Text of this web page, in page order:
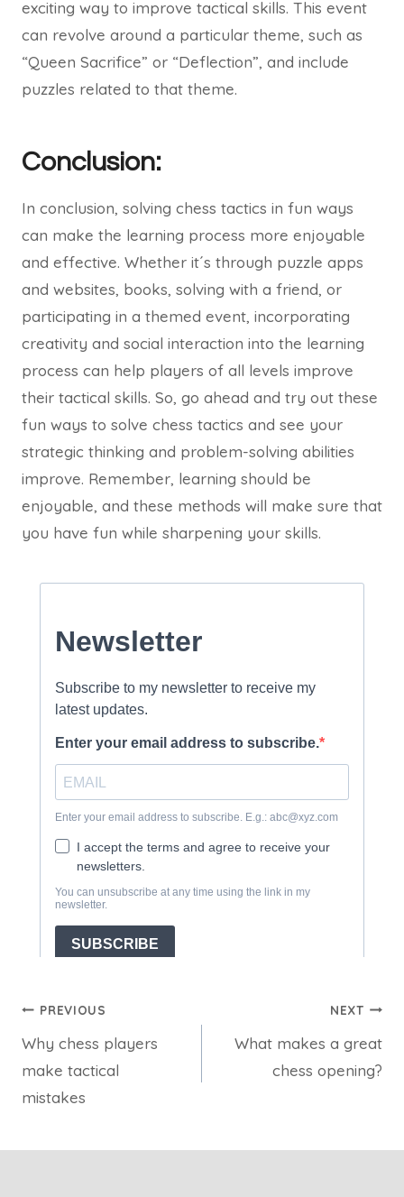
exciting way to improve tactical skills. This event
can revolve around a particular theme, such as
“Queen Sacrifice” or “Deflection”, and include
puzzles related to that theme.
Conclusion:
In conclusion, solving chess tactics in fun ways
can make the learning process more enjoyable
and effective. Whether it´s through puzzle apps
and websites, books, solving with a friend, or
participating in a themed event, incorporating
creativity and social interaction into the learning
process can help players of all levels improve
their tactical skills. So, go ahead and try out these
fun ways to solve chess tactics and see your
strategic thinking and problem-solving abilities
improve. Remember, learning should be
enjoyable, and these methods will make sure that
you have fun while sharpening your skills.
Post
navigation
PREVIOUS
Why chess players
make tactical
mistakes
NEXT
What makes a great
chess opening?